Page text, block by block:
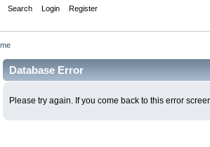
Search Login Register
Database Error
Please try again. If you come back to this error